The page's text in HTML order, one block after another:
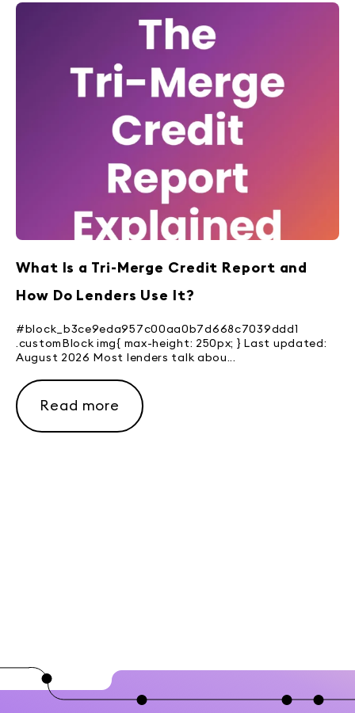
What Is a Tri-Merge Credit Report and
How Do Lenders Use It?
#block_b3ce9eda957c00aa0b7d668c7039ddd1
.customBlock img{ max-height: 250px; } Last updated:
August 2026 Most lenders talk abou...
Read more